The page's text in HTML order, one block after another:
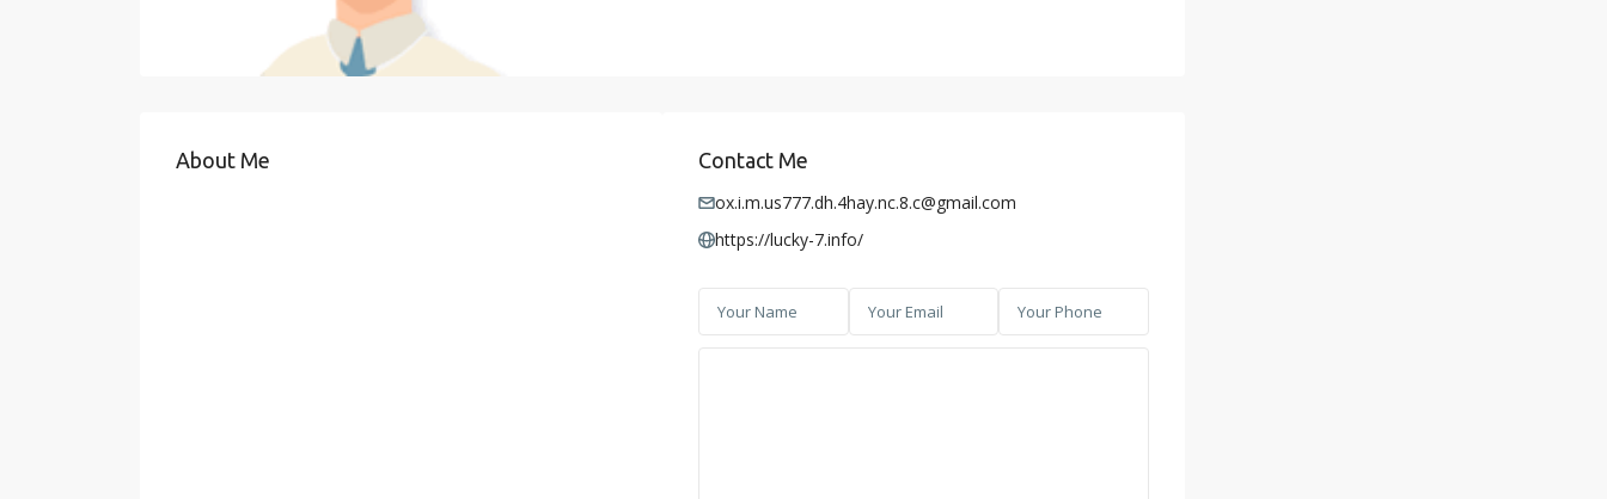
About Me Contact Me
ox.i.m.us777.dh.4hay.nc.8.c@gmail.com
https://lucky-7.info/